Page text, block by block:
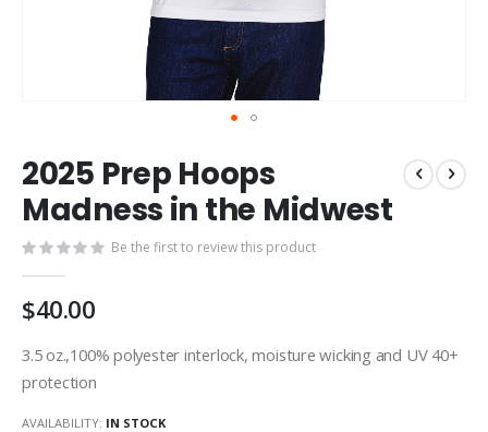
to
the
beginning
the
images
gallery
2025 Prep Hoops
Madness in the Midwest
Be the first to review this product
$40.00
3.5 oz.,100% polyester interlock, moisture wicking and UV 40+
protection
AVAILABILITY: IN STOCK